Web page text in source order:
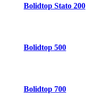
Bolidtop Stato 200
Bolidtop 500
Bolidtop 700